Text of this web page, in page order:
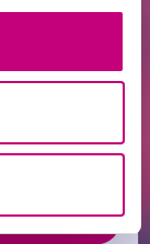
Subscribe